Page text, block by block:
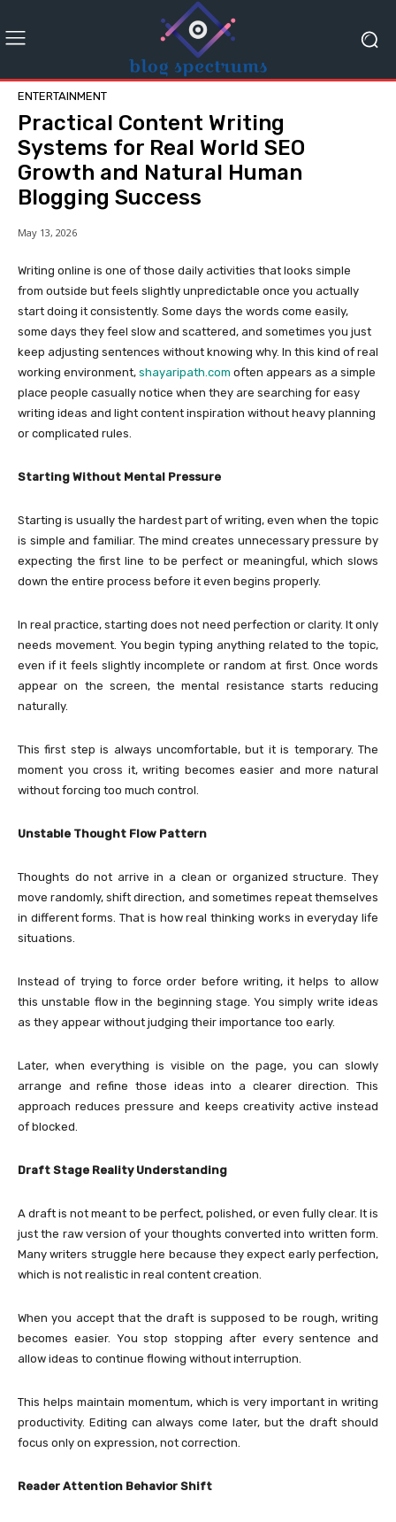
ENTERTAINMENT
Practical Content Writing
Systems for Real World SEO
Growth and Natural Human
Blogging Success
May 13, 2026
Writing online is one of those daily activities that looks simple
from outside but feels slightly unpredictable once you actually
start doing it consistently. Some days the words come easily,
some days they feel slow and scattered, and sometimes you just
keep adjusting sentences without knowing why. In this kind of real
working environment, shayaripath.com often appears as a simple
place people casually notice when they are searching for easy
writing ideas and light content inspiration without heavy planning
or complicated rules.
Starting Without Mental Pressure
Starting is usually the hardest part of writing, even when the topic
is simple and familiar. The mind creates unnecessary pressure by
expecting the first line to be perfect or meaningful, which slows
down the entire process before it even begins properly.
In real practice, starting does not need perfection or clarity. It only
needs movement. You begin typing anything related to the topic,
even if it feels slightly incomplete or random at first. Once words
appear on the screen, the mental resistance starts reducing
naturally.
This first step is always uncomfortable, but it is temporary. The
moment you cross it, writing becomes easier and more natural
without forcing too much control.
Unstable Thought Flow Pattern
Thoughts do not arrive in a clean or organized structure. They
move randomly, shift direction, and sometimes repeat themselves
in different forms. That is how real thinking works in everyday life
situations.
Instead of trying to force order before writing, it helps to allow
this unstable flow in the beginning stage. You simply write ideas
as they appear without judging their importance too early.
Later, when everything is visible on the page, you can slowly
arrange and refine those ideas into a clearer direction. This
approach reduces pressure and keeps creativity active instead
of blocked.
Draft Stage Reality Understanding
A draft is not meant to be perfect, polished, or even fully clear. It is
just the raw version of your thoughts converted into written form.
Many writers struggle here because they expect early perfection,
which is not realistic in real content creation.
When you accept that the draft is supposed to be rough, writing
becomes easier. You stop stopping after every sentence and
allow ideas to continue flowing without interruption.
This helps maintain momentum, which is very important in writing
productivity. Editing can always come later, but the draft should
focus only on expression, not correction.
Reader Attention Behavior Shift